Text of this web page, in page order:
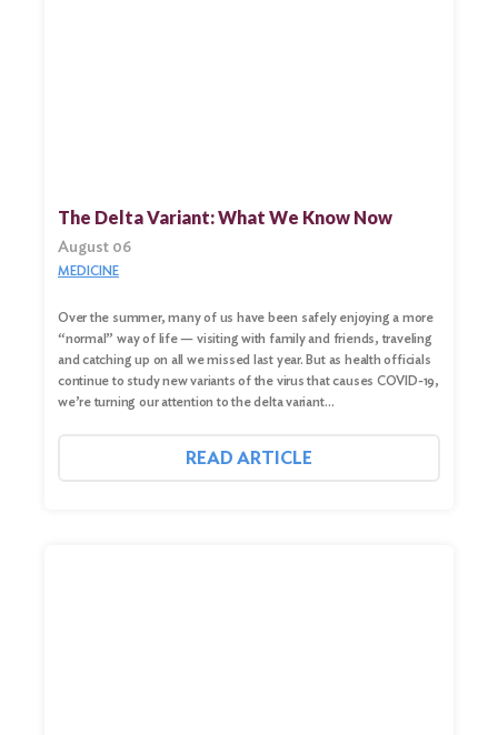
The Delta Variant: What We Know Now
August 06
MEDICINE
Over the summer, many of us have been safely enjoying a more
“normal” way of life — visiting with family and friends, traveling
and catching up on all we missed last year. But as health officials
continue to study new variants of the virus that causes COVID-19,
we’re turning our attention to the delta variant…
READ ARTICLE